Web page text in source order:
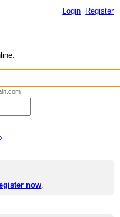
Login Register
now.